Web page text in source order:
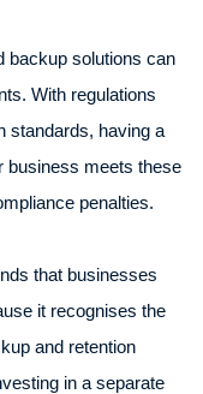
backup solutions can
With regulations
standards, having a
business meets these
penalties.
that businesses
it recognises the
and retention
in a separate